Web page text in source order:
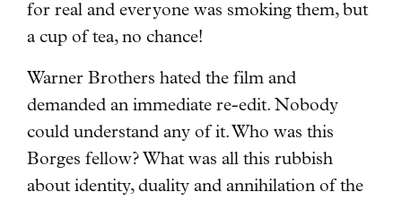
for real and everyone was smoking them, but
a cup of tea, no chance!
Warner Brothers hated the film and
demanded an immediate re-edit. Nobody
could understand any of it. Who was this
Borges fellow? What was all this rubbish
about identity, duality and annihilation of the